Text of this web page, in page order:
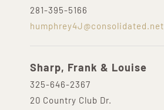
281-395-5166
humphrey4J@consolidated.net
Sharp, Frank & Louise
325-646-2367
20 Country Club Dr.